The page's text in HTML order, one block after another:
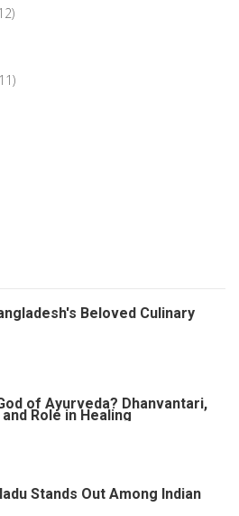
Beloved Culinary
of Ayurveda? Dhanvantari,
Role in Healing
Stands Out Among Indian